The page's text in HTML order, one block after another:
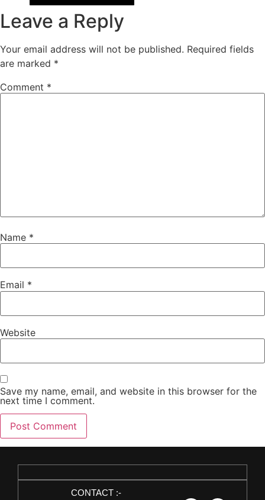
Leave a Reply
Your email address will not be published. Required fields
are marked *
Comment *
Name *
Email *
Website
Save my name, email, and website in this browser for the
next time I comment.
CONTACT :-